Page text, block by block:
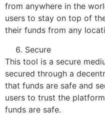
from anywhere in the
users to stay on top of
their funds from any
Secure
This tool is a secure
secured through a
that funds are safe and
users to trust the
funds are safe.